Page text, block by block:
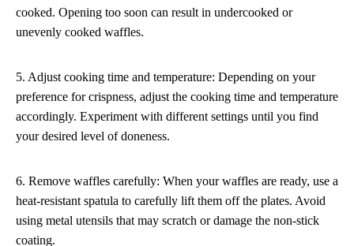
cooked. Opening too soon can result in undercooked or
unevenly cooked waffles.
5. Adjust cooking time and temperature: Depending on your
preference for crispness, adjust the cooking time and temperature
accordingly. Experiment with different settings until you find
your desired level of doneness.
6. Remove waffles carefully: When your waffles are ready, use a
heat-resistant spatula to carefully lift them off the plates. Avoid
using metal utensils that may scratch or damage the non-stick
coating.